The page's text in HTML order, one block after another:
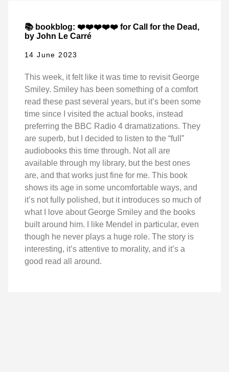
📚 bookblog: ❤️❤️❤️❤️❤️ for Call for the Dead,
by John Le Carré
14 June 2023
This week, it felt like it was time to revisit George
Smiley. Smiley has been something of a comfort
read these past several years, but it’s been some
time since I visited the actual books, instead
preferring the BBC Radio 4 dramatizations. They
are superb, but I decided to listen to the “full”
audiobooks this time through. Not all are
available through my library, but the best ones
are, and that works just fine for me. This book
shows its age in some uncomfortable ways, and
it’s not fully polished, but it introduces so much of
what I love about George Smiley and the books
built around him. I like Mendel in particular, even
though he never plays a huge role. The story is
interesting, it’s attentive to morality, and it’s a
good read all around.